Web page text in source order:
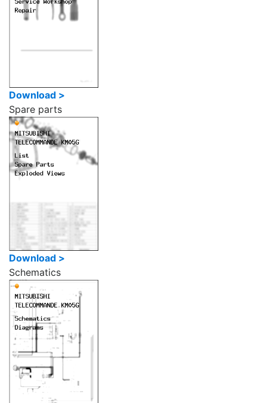
Download >
Spare parts
Download >
Schematics